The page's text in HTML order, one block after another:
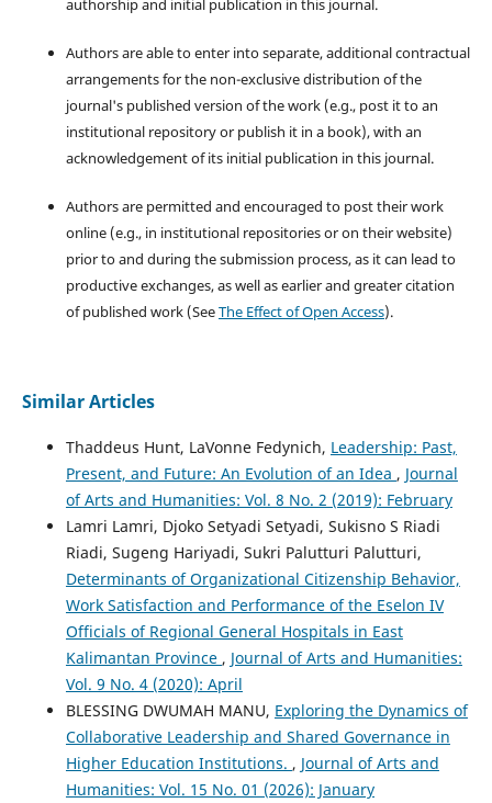
authorship and initial publication in this journal.
Authors are able to enter into separate, additional contractual
arrangements for the non-exclusive distribution of the
journal's published version of the work (e.g., post it to an
institutional repository or publish it in a book), with an
acknowledgement of its initial publication in this journal.
Authors are permitted and encouraged to post their work
online (e.g., in institutional repositories or on their website)
prior to and during the submission process, as it can lead to
productive exchanges, as well as earlier and greater citation
of published work (SeeThe Effect of Open Access).
Similar Articles
Thaddeus Hunt, LaVonne Fedynich, Leadership: Past,
Present, and Future: An Evolution of an Idea , Journal
of Arts and Humanities: Vol. 8 No. 2 (2019): February
Lamri Lamri, Djoko Setyadi Setyadi, Sukisno S Riadi
Riadi, Sugeng Hariyadi, Sukri Palutturi Palutturi,
Determinants of Organizational Citizenship Behavior,
Work Satisfaction and Performance of the Eselon IV
Officials of Regional General Hospitals in East
Kalimantan Province , Journal of Arts and Humanities:
Vol. 9 No. 4 (2020): April
BLESSING DWUMAH MANU, Exploring the Dynamics of
Collaborative Leadership and Shared Governance in
Higher Education Institutions. , Journal of Arts and
Humanities: Vol. 15 No. 01 (2026): January